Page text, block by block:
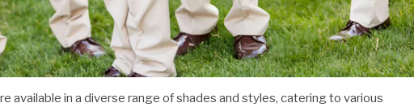
available in a diverse range of shades and styles, catering to various